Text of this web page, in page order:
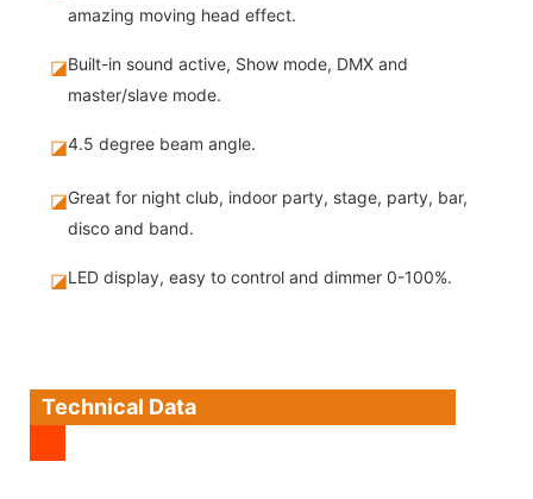
amazing moving head effect.
◪Built-in sound active, Show mode, DMX and
master/slave mode.
◪4.5 degree beam angle.
◪Great for night club, indoor party, stage, party, bar,
disco and band.
◪LED display, easy to control and dimmer 0-100%.
Technical Data